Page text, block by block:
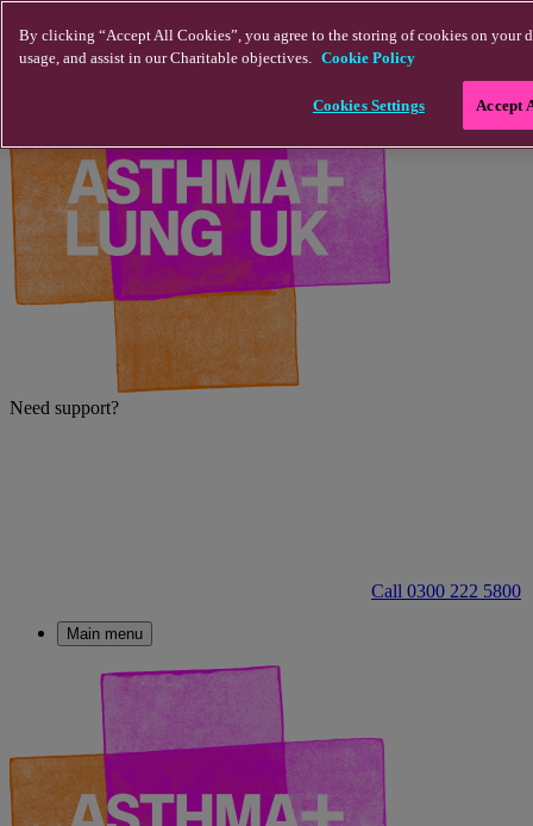
Need support?
Call 0300 222 5800
Main menu
By clicking “Accept All Cookies”, you agree to the storing of cookies on your
usage, and assist in our Charitable objectives. Cookie Policy
Cookies Settings Accept